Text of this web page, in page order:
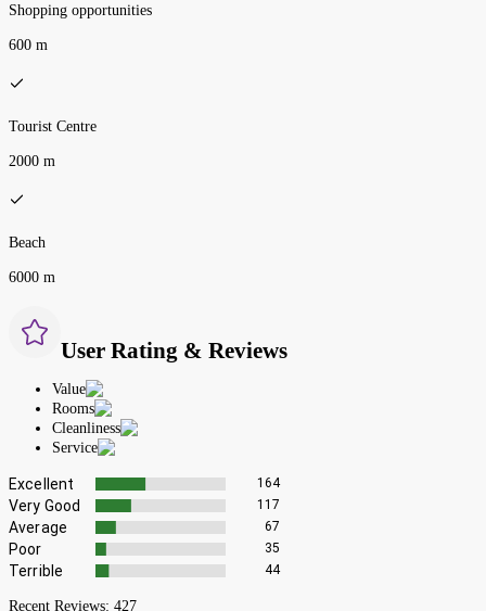
Shopping opportunities
600 m
Tourist Centre
2000 m
Beach
6000 m
User Rating & Reviews
Value
Rooms
Cleanliness
Service
Excellent 164
Very Good 117
Average 67
Poor 35
Terrible 44
Recent Reviews: 427